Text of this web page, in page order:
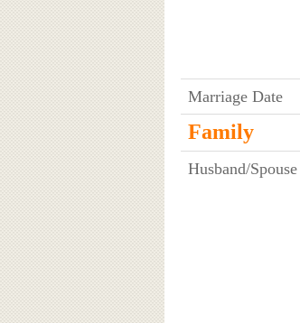
Marriage Date
Family
Husband/Spouse